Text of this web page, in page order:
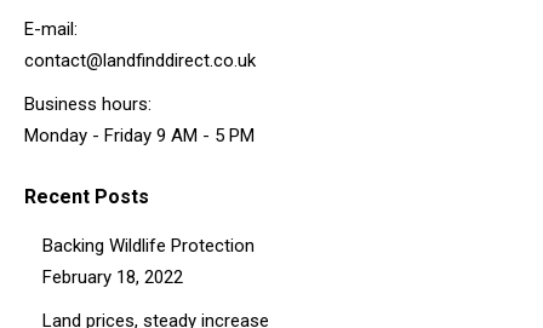
E-mail:
contact@landfinddirect.co.uk
Business hours:
Monday - Friday 9 AM - 5 PM
Recent Posts
Backing Wildlife Protection
February 18, 2022
Land prices, steady increase